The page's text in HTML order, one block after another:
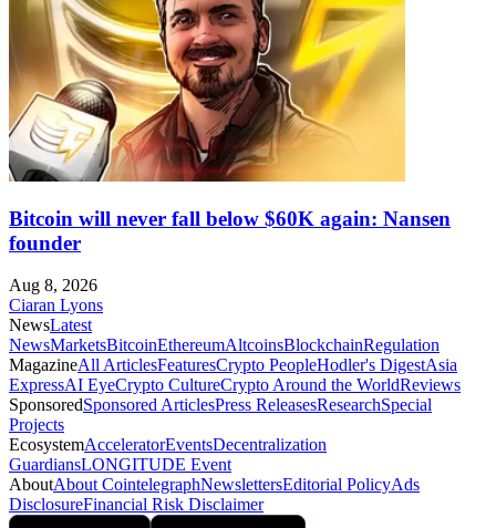
Bitcoin will never fall below $60K again: Nansen
founder
Aug 8, 2026
Ciaran Lyons
NewsLatest
NewsMarketsBitcoinEthereumAltcoinsBlockchainRegulation
MagazineAll ArticlesFeaturesCrypto PeopleHodler's DigestAsia
ExpressAI EyeCrypto CultureCrypto Around the WorldReviews
SponsoredSponsored ArticlesPress ReleasesResearchSpecial
Projects
EcosystemAcceleratorEventsDecentralization
GuardiansLONGITUDE Event
AboutAbout CointelegraphNewslettersEditorial PolicyAds
DisclosureFinancial Risk Disclaimer